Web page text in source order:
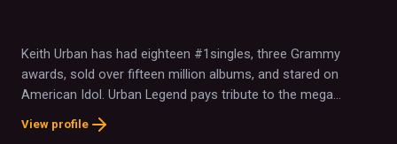
Keith Urban has had eighteen #1singles, three Grammy
awards, sold over fifteen million albums, and stared on
American Idol. Urban Legend pays tribute to the mega
superstar with LED screens, state of the art video, and a
world class production
View profile